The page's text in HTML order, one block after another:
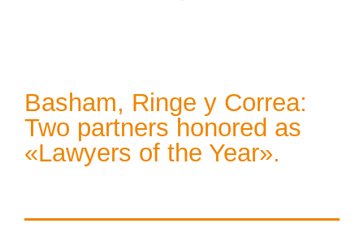
Basham, Ringe y Correa:
Two partners honored as
«Lawyers of the Year».